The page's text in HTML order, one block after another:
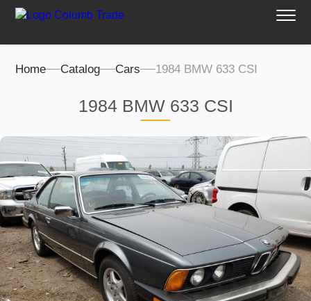
Home Catalog Cars 1984 BMW 633 CSI
1984 BMW 633 CSI